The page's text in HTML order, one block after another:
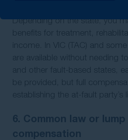
Depending on the state, you
benefits for treatment,
income. In VIC (TAC) and
are available without needing
and other fault-based states,
be provided, but full
establishing the at-fault party’s
6. Common law or lump
compensation